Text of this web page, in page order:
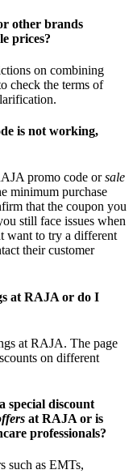
other brands
prices?
on combining
check the terms of
is not working,
promo code orsale
minimum purchase
that the coupon you
still face issues when
want to try a different
their customer
at RAJA or do I
at RAJA. The page
on different
special discount
at RAJA or is
professionals?
such as EMTs,